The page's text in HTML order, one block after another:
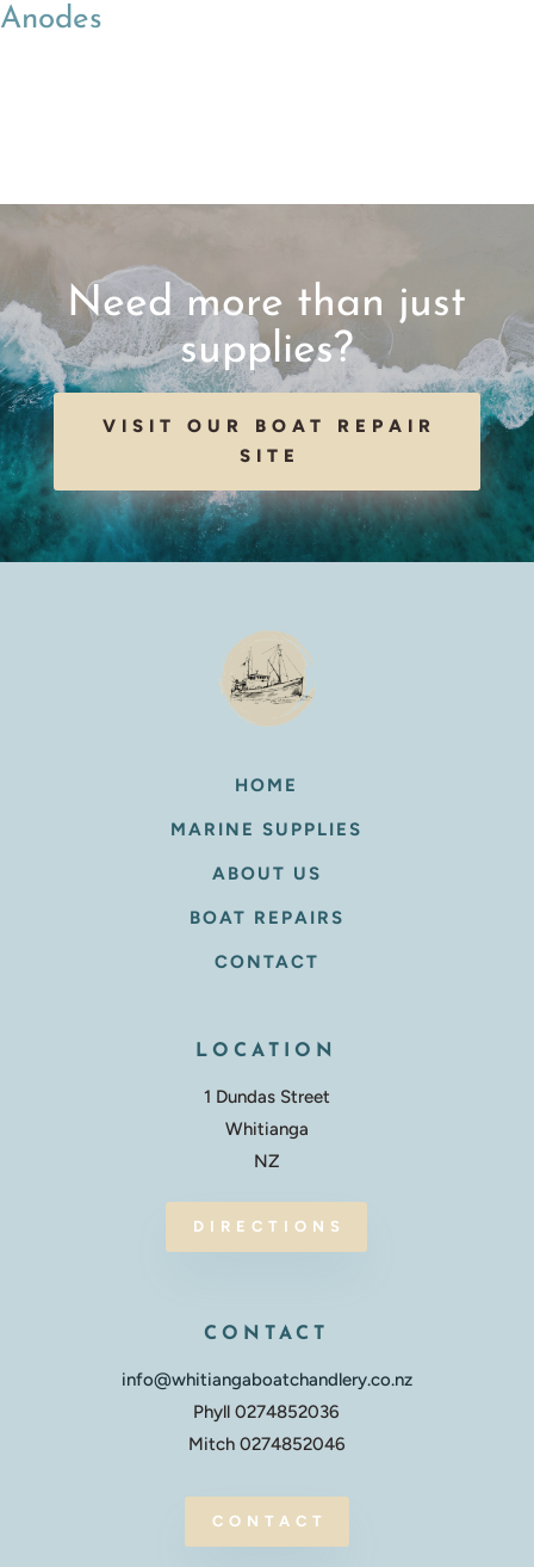
Anodes
Need more than just
supplies?
VISIT OUR BOAT REPAIR
SITE
LOCATION
1 Dundas Street
Whitianga
NZ
DIRECTIONS
HOME
MARINE SUPPLIES
ABOUT US
BOAT REPAIRS
CONTACT
CONTACT
info@whitiangaboatchandlery.co.nz
Phyll 0274852036
Mitch 0274852046
CONTACT